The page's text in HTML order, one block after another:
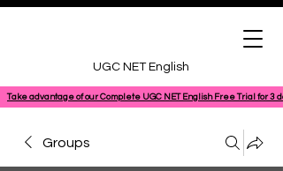
Take advantage of our Complete UGC NET English Free Trial for 3
UGC NET English
Groups